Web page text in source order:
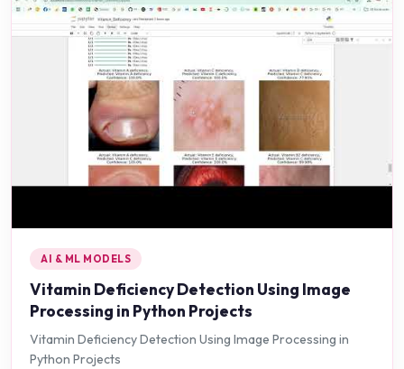
AI & ML MODELS
Vitamin Deficiency Detection Using Image
Processing in Python Projects
Vitamin Deficiency Detection Using Image Processing in
Python Projects